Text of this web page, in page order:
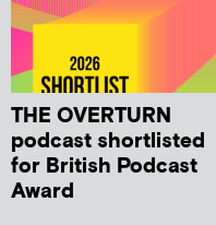
THE OVERTURN
podcast shortlisted
for British Podcast
Award